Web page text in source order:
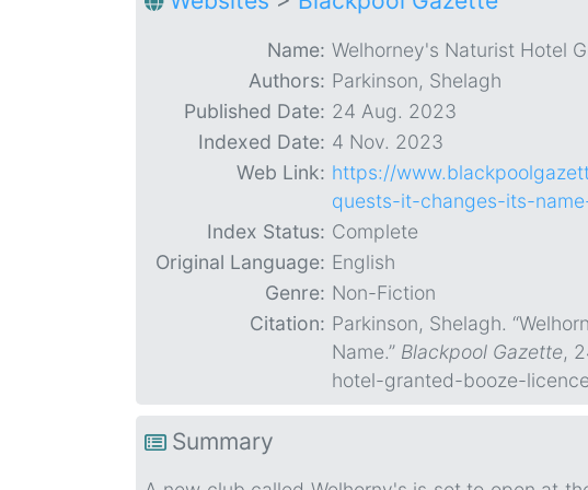
Name: Welhorney's Naturist Hotel
Authors: Parkinson, Shelagh
Published Date: 24 Aug. 2023
Indexed Date: 4 Nov. 2023
Web Link: https://
quests-it-changes-its-
Index Status: Complete
Original Language: English
Genre: Non-Fiction
Citation: Parkinson, Shelagh.
Name.” Blackpool Gazette,
hotel-granted-booze-
Summary